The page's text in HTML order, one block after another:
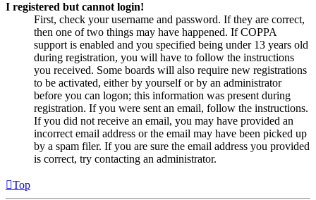
I registered but cannot login!
First, check your username and password. If they are correct,
then one of two things may have happened. If COPPA
support is enabled and you specified being under 13 years old
during registration, you will have to follow the instructions
you received. Some boards will also require new registrations
to be activated, either by yourself or by an administrator
before you can logon; this information was present during
registration. If you were sent an email, follow the instructions.
If you did not receive an email, you may have provided an
incorrect email address or the email may have been picked up
by a spam filer. If you are sure the email address you provided
is correct, try contacting an administrator.
Top